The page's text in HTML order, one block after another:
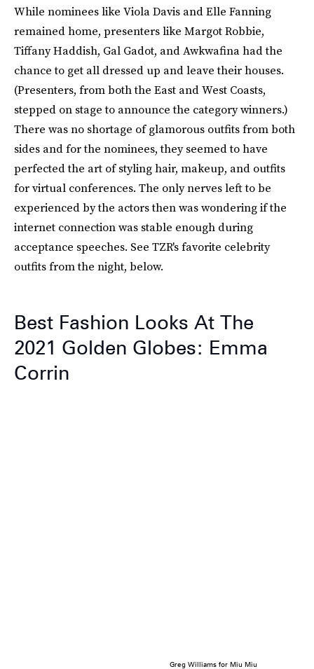
While nominees like Viola Davis and Elle Fanning
remained home, presenters like Margot Robbie,
Tiffany Haddish, Gal Gadot, and Awkwafina had the
chance to get all dressed up and leave their houses.
(Presenters, from both the East and West Coasts,
stepped on stage to announce the category winners.)
There was no shortage of glamorous outfits from both
sides and for the nominees, they seemed to have
perfected the art of styling hair, makeup, and outfits
for virtual conferences. The only nerves left to be
experienced by the actors then was wondering if the
internet connection was stable enough during
acceptance speeches. See TZR's favorite celebrity
outfits from the night, below.
Best Fashion Looks At The
2021 Golden Globes: Emma
Corrin
Greg Williams for Miu Miu